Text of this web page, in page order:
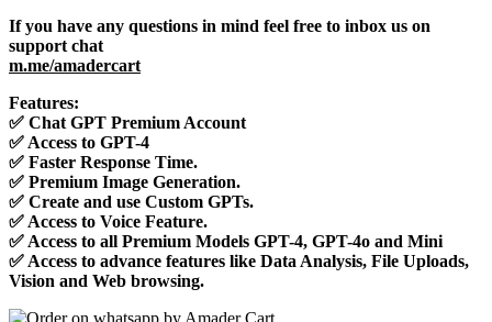
If you have any questions in mind feel free to inbox us on
support chat
m.me/amadercart
Features:
✅ Chat GPT Premium Account
✅ Access to GPT-4
✅ Faster Response Time.
✅ Premium Image Generation.
✅ Create and use Custom GPTs.
✅ Access to Voice Feature.
✅ Access to all Premium Models GPT-4, GPT-4o and Mini
✅ Access to advance features like Data Analysis, File Uploads,
Vision and Web browsing.